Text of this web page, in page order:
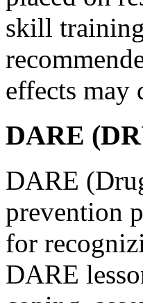
skill
effects
DARE
DARE
prevention
for
DARE